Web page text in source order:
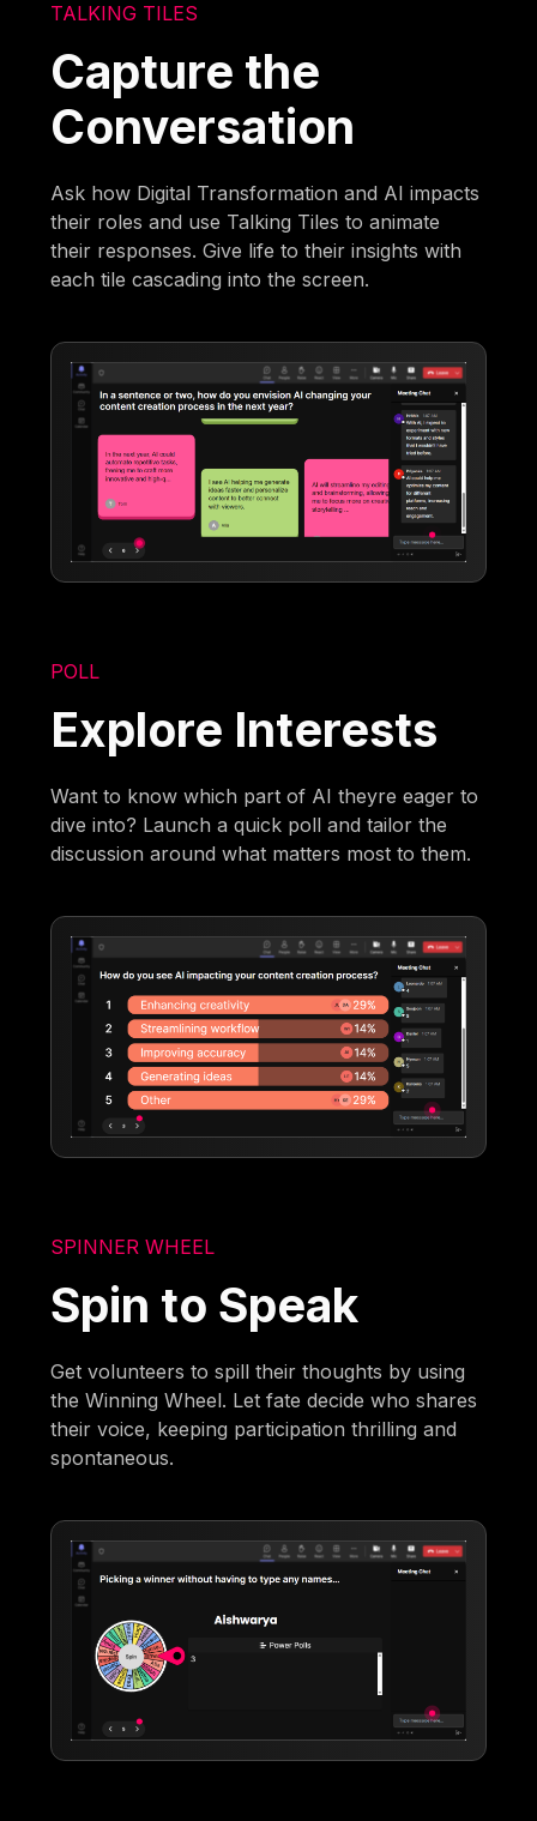
TALKING TILES
Capture the
Conversation
Ask how Digital Transformation and AI impacts
their roles and use Talking Tiles to animate
their responses. Give life to their insights with
each tile cascading into the screen.
POLL
Explore Interests
Want to know which part of AI theyre eager to
dive into? Launch a quick poll and tailor the
discussion around what matters most to them.
SPINNER WHEEL
Spin to Speak
Get volunteers to spill their thoughts by using
the Winning Wheel. Let fate decide who shares
their voice, keeping participation thrilling and
spontaneous.